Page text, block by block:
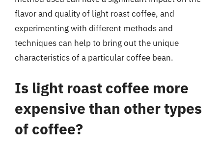
flavor and quality of light roast coffee, and
experimenting with different methods and
techniques can help to bring out the unique
characteristics of a particular coffee bean.
Is light roast coffee more
expensive than other types
of coffee?